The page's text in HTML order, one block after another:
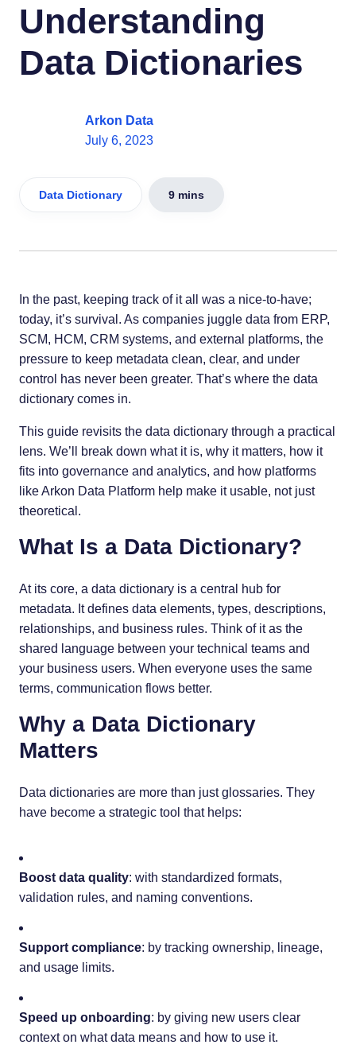
Understanding
Data Dictionaries
Arkon Data
July 6, 2023
Data Dictionary 9 mins
In the past, keeping track of it all was a nice-to-have;
today, it’s survival. As companies juggle data from ERP,
SCM, HCM, CRM systems, and external platforms, the
pressure to keep metadata clean, clear, and under
control has never been greater. That’s where the data
dictionary comes in.
This guide revisits the data dictionary through a practical
lens. We’ll break down what it is, why it matters, how it
fits into governance and analytics, and how platforms
like Arkon Data Platform help make it usable, not just
theoretical.
What Is a Data Dictionary?
At its core, a data dictionary is a central hub for
metadata. It defines data elements, types, descriptions,
relationships, and business rules. Think of it as the
shared language between your technical teams and
your business users. When everyone uses the same
terms, communication flows better.
Why a Data Dictionary
Matters
Data dictionaries are more than just glossaries. They
have become a strategic tool that helps:
Boost data quality: with standardized formats,
validation rules, and naming conventions.
Support compliance: by tracking ownership, lineage,
and usage limits.
Speed up onboarding: by giving new users clear
context on what data means and how to use it.